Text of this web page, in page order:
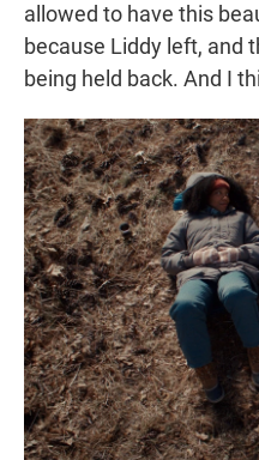
allowed to have this
because Liddy left, and
being held back. And I